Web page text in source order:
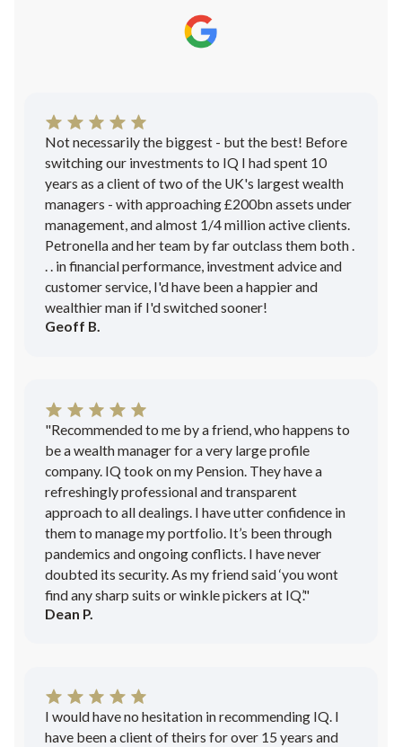
Not necessarily the biggest - but the best! Before
switching our investments to IQ I had spent 10
years as a client of two of the UK's largest wealth
managers - with approaching £200bn assets under
management, and almost 1/4 million active clients.
Petronella and her team by far outclass them both .
. . in financial performance, investment advice and
customer service, I'd have been a happier and
wealthier man if I'd switched sooner!
Geoff B.
"Recommended to me by a friend, who happens to
be a wealth manager for a very large profile
company. IQ took on my Pension. They have a
refreshingly professional and transparent
approach to all dealings. I have utter confidence in
them to manage my portfolio. It’s been through
pandemics and ongoing conflicts. I have never
doubted its security. As my friend said ‘you wont
find any sharp suits or winkle pickers at IQ’."
Dean P.
I would have no hesitation in recommending IQ. I
have been a client of theirs for over 15 years and